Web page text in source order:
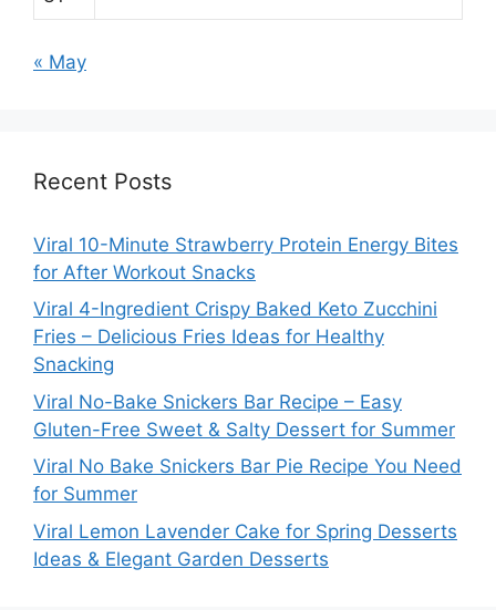
« May
Recent Posts
Viral 10-Minute Strawberry Protein Energy Bites
for After Workout Snacks
Viral 4-Ingredient Crispy Baked Keto Zucchini
Fries – Delicious Fries Ideas for Healthy
Snacking
Viral No-Bake Snickers Bar Recipe – Easy
Gluten-Free Sweet & Salty Dessert for Summer
Viral No Bake Snickers Bar Pie Recipe You Need
for Summer
Viral Lemon Lavender Cake for Spring Desserts
Ideas & Elegant Garden Desserts